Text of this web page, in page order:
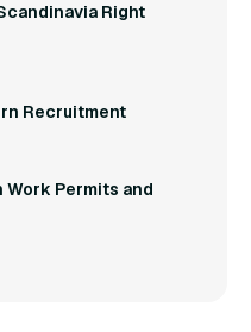
Right
Recruitment
Work Permits and